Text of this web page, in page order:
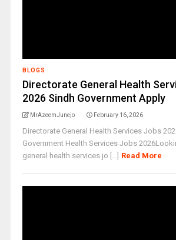
BLOGS
Directorate General Health
2026 Sindh Government Apply
MrAzeemJunejo February 16, 2026
Directorate General Health Services Jobs
Government Health Services Jobs
general health services jo [...] Read More